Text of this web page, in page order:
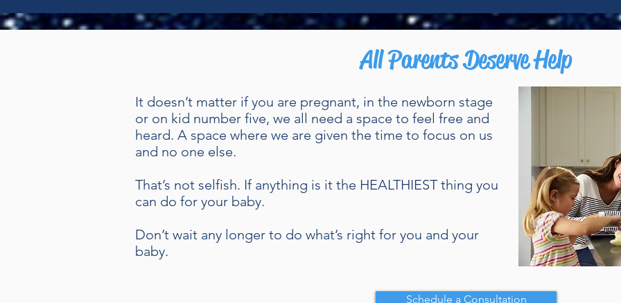
All Parents Deserve Help
It doesn’t matter if you are pregnant, in the newborn stage
or on kid number five, we all need a space to feel free and
heard. A space where we are given the time to focus on us
and no one else.
That’s not selfish. If anything is it the HEALTHIEST thing you
can do for your baby.
Don’t wait any longer to do what’s right for you and your
baby.
Schedule a Consultation